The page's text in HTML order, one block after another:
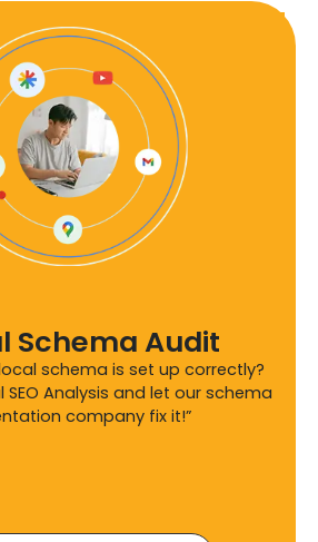
Schema Audit
schema is set up correctly?
SEO Analysis and let our schema
company fix it!”